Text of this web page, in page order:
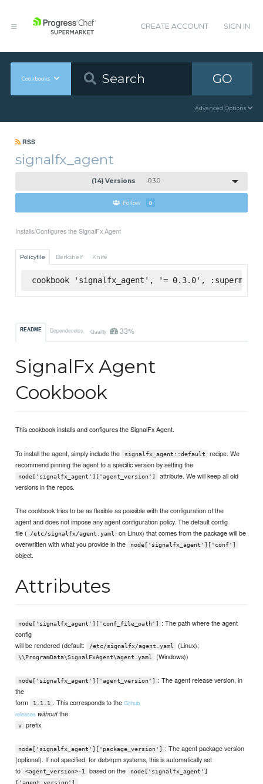
CREATE ACCOUNT SIGN IN
Cookbooks GO
Advanced Options
RSS
signalfx_agent
(14) Versions 0.3.0
Follow 0
Installs/Configures the SignalFx Agent
Policyfile Berkshelf Knife
cookbook 'signalfx_agent', '= 0.3.0',
README Dependencies Quality 33%
SignalFx Agent
Cookbook
This cookbook installs and configures the SignalFx Agent.
To install the agent, simply include the signalfx_agent::default
recipe. We
recommend pinning the agent to a specific version by setting the
node['signalfx_agent']['agent_version']
attribute. We will keep all old
versions in the repos.
The cookbook tries to be as flexible as possible with the configuration of the
agent and does not impose any agent configuration policy. The default config
file (
/etc/signalfx/agent.yaml
on Linux) that comes from the package will be
overwritten with what you provide in the
node['signalfx_agent']['conf']
object.
Attributes
node['signalfx_agent']['conf_file_path']
: The path where the agent
config
will be rendered (default:
/etc/signalfx/agent.yaml (Linux);
\\ProgramData\SignalFxAgent\agent.yaml (Windows))
node['signalfx_agent']['agent_version']
: The agent release version, in
the
form
1.1.1 . This corresponds to theGithub
releases withoutthe
v prefix.
node['signalfx_agent']['package_version']
: The agent package version
(optional). If not specified, for deb/rpm systems, this is automatically set
to
<agent_version>-1 based on the
node['signalfx_agent']
['agent_version']